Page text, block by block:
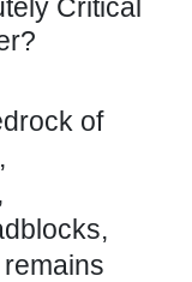
Critical
of